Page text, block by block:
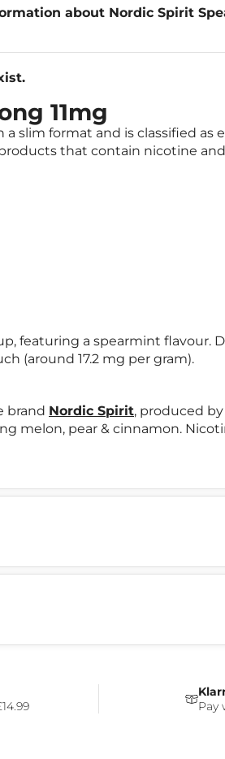
about Nordic Spirit
11mg
slim format and is classified as
that contain nicotine
featuring a spearmint flavour.
(around 17.2 mg per gram).
brand Nordic Spirit, produced by
melon, pear & cinnamon.
Pay